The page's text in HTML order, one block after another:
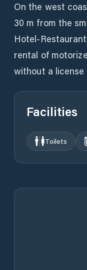
On the west
30 m from the
Hotel-
rental of
without a license
Facilities
Toilets